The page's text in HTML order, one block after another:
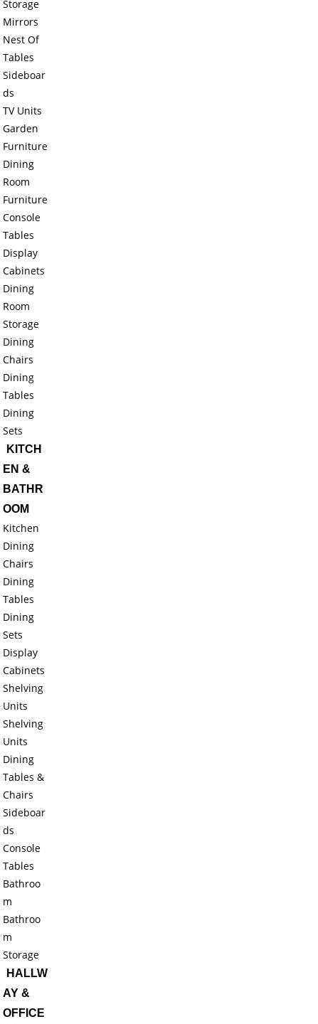
Storage
Mirrors
Nest Of
Tables
Sideboar
ds
TV Units
Garden
Furniture
Dining
Room
Furniture
Console
Tables
Display
Cabinets
Dining
Room
Storage
Dining
Chairs
Dining
Tables
Dining
Sets
KITCH
EN &
BATHR
OOM
Kitchen
Dining
Chairs
Dining
Tables
Dining
Sets
Display
Cabinets
Shelving
Units
Shelving
Units
Dining
Tables &
Chairs
Sideboar
ds
Console
Tables
Bathroo
m
Bathroo
m
Storage
HALLW
AY &
OFFICE